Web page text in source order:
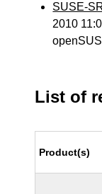
SUSE-
2010
List of
Product(s)